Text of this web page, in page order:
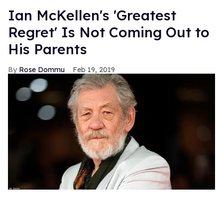
Ian McKellen's 'Greatest
Regret' Is Not Coming Out to
His Parents
Rose Dommu Feb 19, 2019